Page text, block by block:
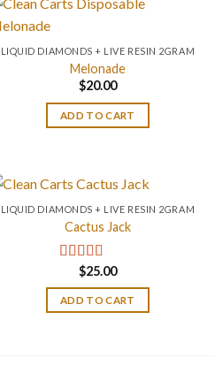
LIQUID DIAMONDS + LIVE RESIN 2GRAM
Melonade
$20.00
ADD TO CART
LIQUID DIAMONDS + LIVE RESIN 2GRAM
Cactus Jack
Rated4.20
out of 5
$25.00
ADD TO CART